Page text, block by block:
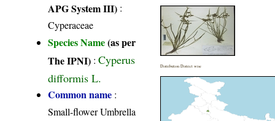
APG System III) :
Cyperaceae
Species Name(as per
The IPNI) :Cyperus
difformis L.
Common name :
Small-flower Umbrella
Distribution District wise